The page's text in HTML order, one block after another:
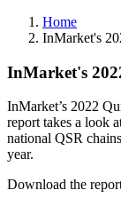
Home
InMarket's
InMarket's
InMarket’s 2022
report takes a look
national QSR
year.
Download the